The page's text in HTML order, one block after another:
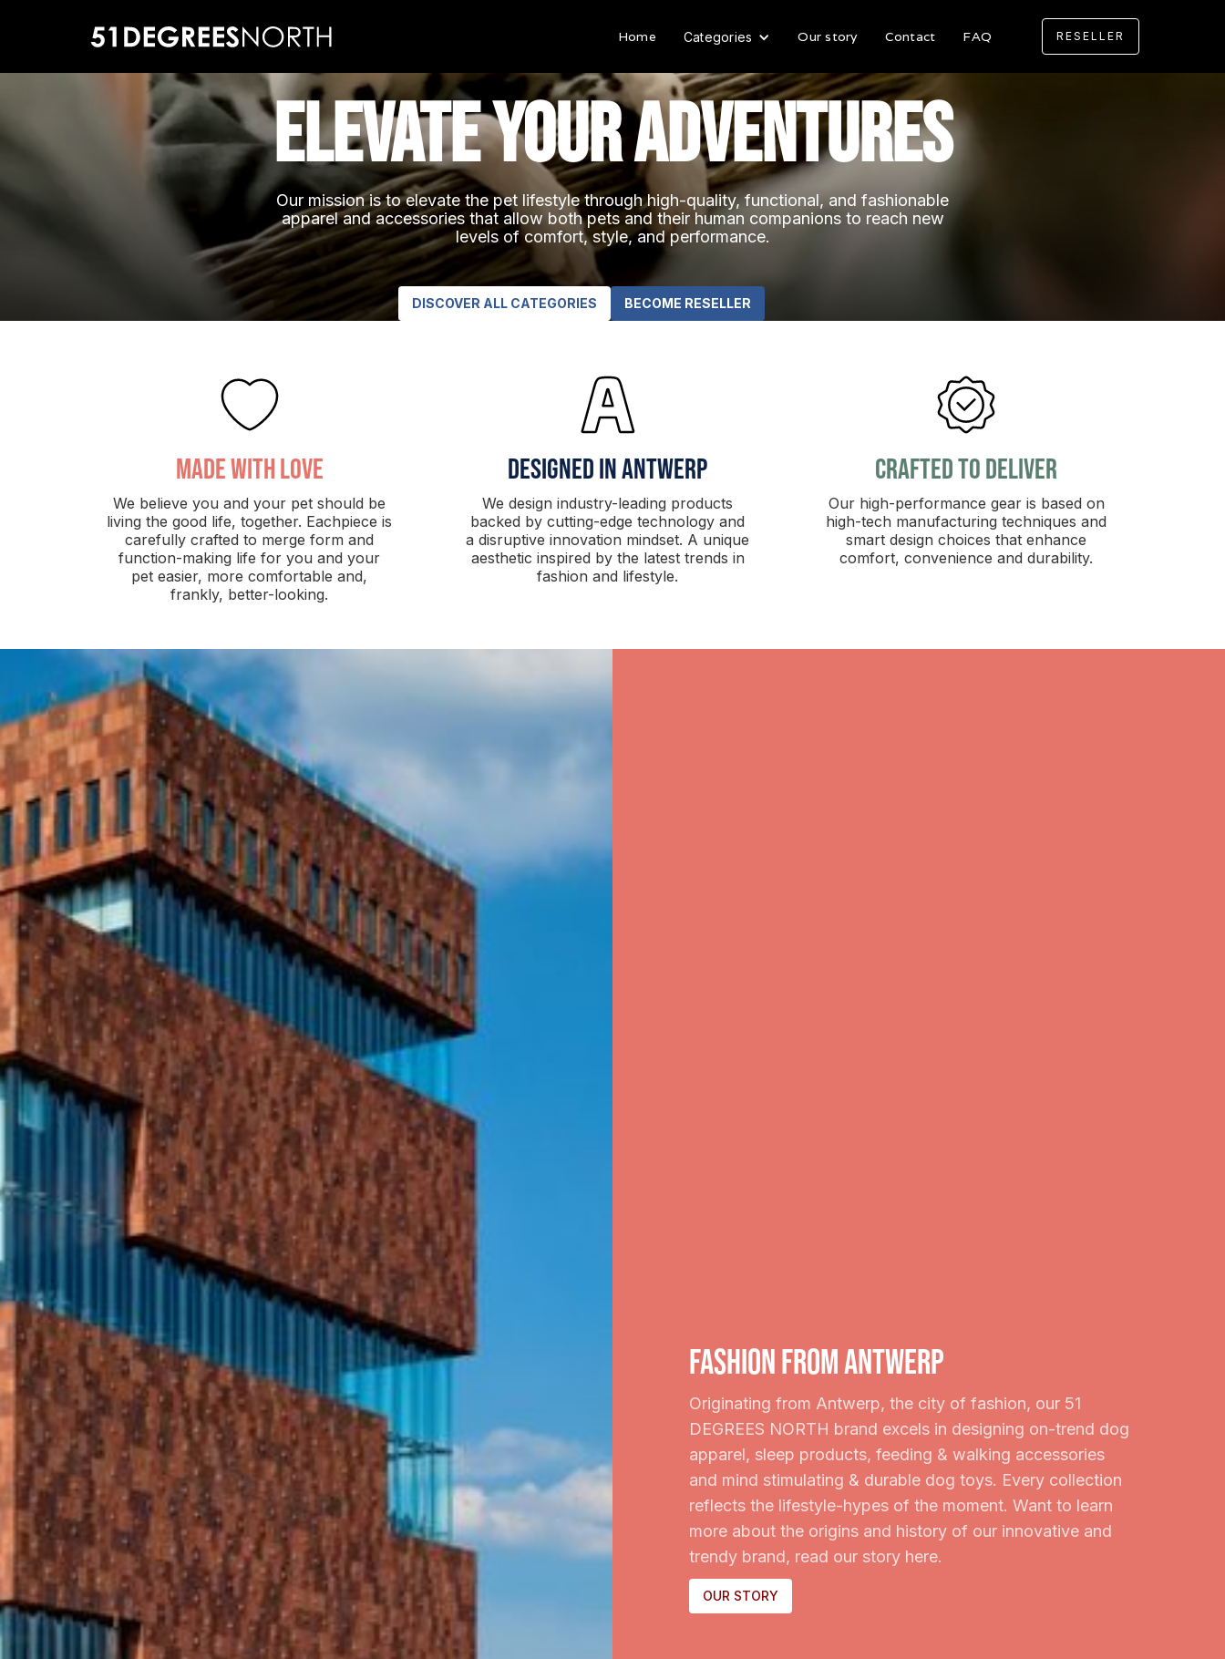
Home Categories Our story Contact FAQ RESELLER
elevate your adventures
Our mission is to elevate the pet lifestyle through high-quality, functional, and fashionable
apparel and accessories that allow both pets and their human companions to reach new
levels of comfort, style, and performance.
DISCOVER ALL CATEGORIES BECOME RESELLER
made with love
We believe you and your pet should be
living the good life, together. Eachpiece is
carefully crafted to merge form and
function-making life for you and your
pet easier, more comfortable and,
frankly, better-looking.
Designed in antwerp
We design industry-leading products
backed by cutting-edge technology and
a disruptive innovation mindset. A unique
aesthetic inspired by the latest trends in
fashion and lifestyle.
crafted to deliver
Our high-performance gear is based on
high-tech manufacturing techniques and
smart design choices that enhance
comfort, convenience and durability.
fashion from Antwerp
Originating from Antwerp, the city of fashion, our 51
DEGREES NORTH brand excels in designing on-trend dog
apparel, sleep products, feeding & walking accessories
and mind stimulating & durable dog toys. Every collection
reflects the lifestyle-hypes of the moment. Want to learn
more about the origins and history of our innovative and
trendy brand, read our story here.
OUR STORY